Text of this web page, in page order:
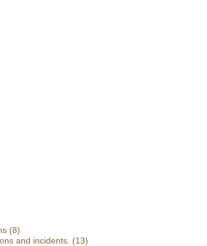
(8)
and incidents. (13)